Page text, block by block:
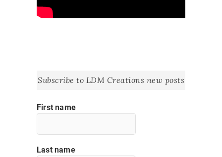
Subscribe to LDM Creations new posts
First name
Last name